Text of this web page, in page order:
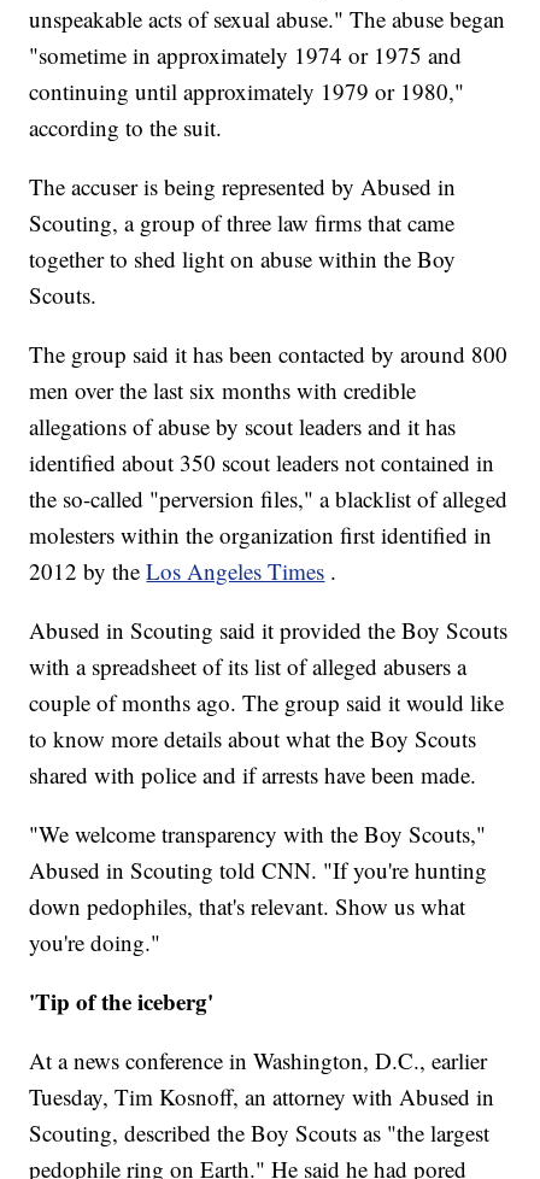
unspeakable acts of sexual abuse." The abuse began
"sometime in approximately 1974 or 1975 and
continuing until approximately 1979 or 1980,"
according to the suit.
The accuser is being represented by Abused in
Scouting, a group of three law firms that came
together to shed light on abuse within the Boy
Scouts.
The group said it has been contacted by around 800
men over the last six months with credible
allegations of abuse by scout leaders and it has
identified about 350 scout leaders not contained in
the so-called "perversion files," a blacklist of alleged
molesters within the organization first identified in
2012 by theLos Angeles Times .
Abused in Scouting said it provided the Boy Scouts
with a spreadsheet of its list of alleged abusers a
couple of months ago. The group said it would like
to know more details about what the Boy Scouts
shared with police and if arrests have been made.
"We welcome transparency with the Boy Scouts,"
Abused in Scouting told CNN. "If you're hunting
down pedophiles, that's relevant. Show us what
you're doing."
'Tip of the iceberg'
At a news conference in Washington, D.C., earlier
Tuesday, Tim Kosnoff, an attorney with Abused in
Scouting, described the Boy Scouts as "the largest
pedophile ring on Earth." He said he had pored